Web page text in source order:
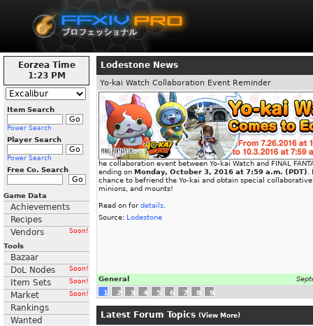
Eorzea Time
1:23 PM
Item Search
Power Search
Player Search
Power Search
Free Co. Search
Game Data
Achievements
Recipes
Vendors
Soon!
Tools
Bazaar
DoL Nodes
Soon!
Item Sets Soon!
Market Soon!
Rankings
Wanted
Lodestone News
Yo-kai Watch Collaboration Event Reminder
he collaboration event between Yo-kai Watch and FINAL
ending on Monday, October 3, 2016 at 7:59 a.m. (PDT)
chance to befriend the Yo-kai and obtain special collaborative
minions, and mounts!
Read on fordetails
Source: Lodestone
General
1
2 3 4 5 6 7 8 9
Latest Forum Topics (View More)